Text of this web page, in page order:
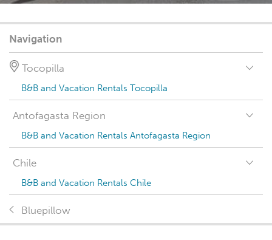
Navigation
Tocopilla
B&B and Vacation Rentals Tocopilla
Antofagasta Region
B&B and Vacation Rentals Antofagasta Region
Chile
B&B and Vacation Rentals Chile
Bluepillow